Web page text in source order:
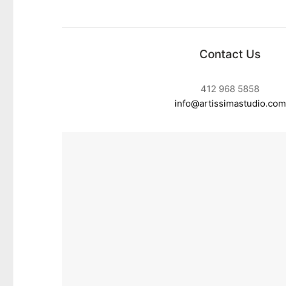
Contact Us
412 968 5858
info@artissimastudio.com